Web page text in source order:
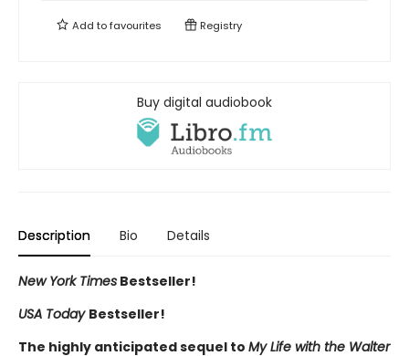
Add tofavourites Registry
Buy digital audiobook
Description Bio Details
New York Times Bestseller!
USA Today Bestseller!
The highly anticipated sequel to My Life with the Walter